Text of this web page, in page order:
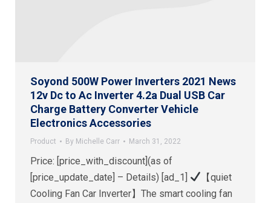
Soyond 500W Power Inverters 2021 News
12v Dc to Ac Inverter 4.2a Dual USB Car
Charge Battery Converter Vehicle
Electronics Accessories
Product By Michelle Carr March 31, 2022
Price: [price_with_discount](as of
[price_update_date] – Details) [ad_1]
【quiet
Cooling Fan Car Inverter】The smart cooling fan